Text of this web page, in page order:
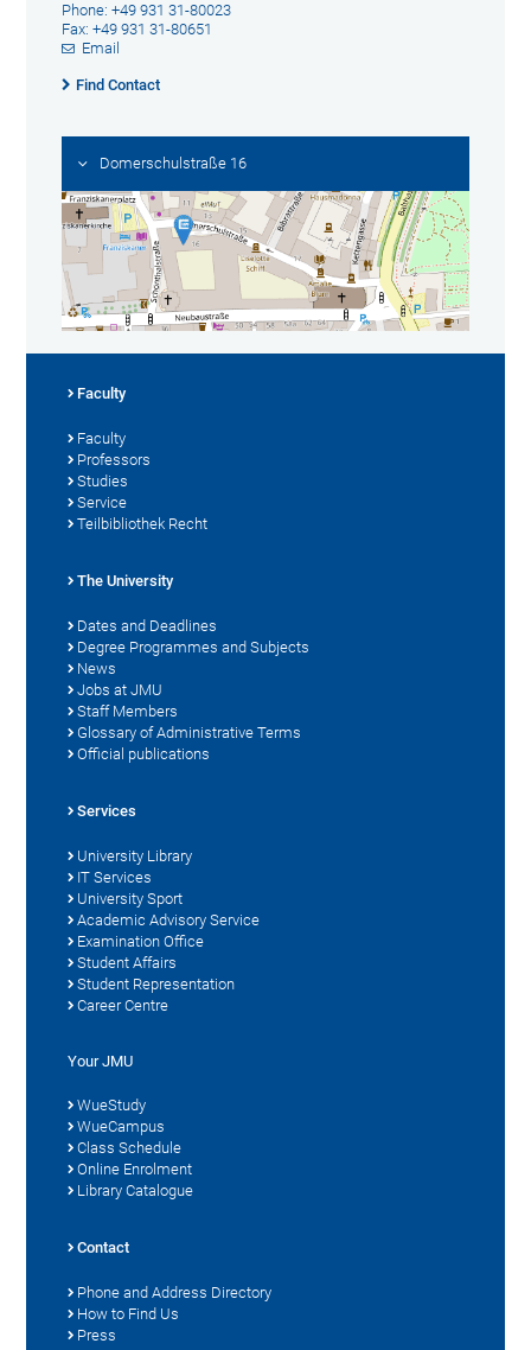
Phone: +49 931 31-80023
Fax: +49 931 31-80651
Email
Find Contact
Domerschulstraße 16
Faculty
Faculty
Professors
Studies
Service
Teilbibliothek Recht
The University
Dates and Deadlines
Degree Programmes and Subjects
News
Jobs at JMU
Staff Members
Glossary of Administrative Terms
Official publications
Services
University Library
IT Services
University Sport
Academic Advisory Service
Examination Office
Student Affairs
Student Representation
Career Centre
Your JMU
WueStudy
WueCampus
Class Schedule
Online Enrolment
Library Catalogue
Contact
Phone and Address Directory
How to Find Us
Press